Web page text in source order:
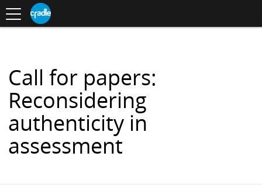
S
K
C
N
T
E
N
T
Toggle
navigation
in
Call for papers:
Reconsidering
authenticity in
assessment